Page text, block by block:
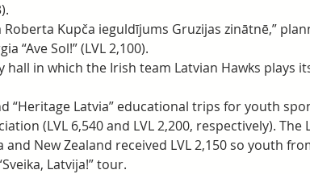
Roberta Kupča ieguldījums Gruzijas zinātnē,”
“Ave Sol!” (LVL 2,100).
hall in which the Irish team Latvian Hawks plays
“Heritage Latvia” educational trips for youth
(LVL 6,540 and LVL 2,200, respectively). The
New Zealand received LVL 2,150 so youth
Latvija!” tour.